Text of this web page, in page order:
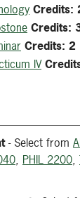
Credits:
Credits:
Credits: 2
IV
- Select from
, PHIL 2200,